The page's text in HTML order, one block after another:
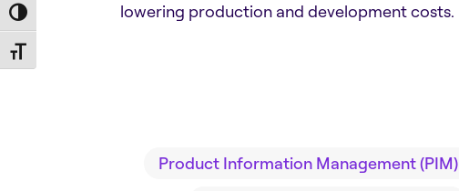
Toggle High Contrast
Toggle Font size
lowering production and development costs.
Product Information Management (PIM)